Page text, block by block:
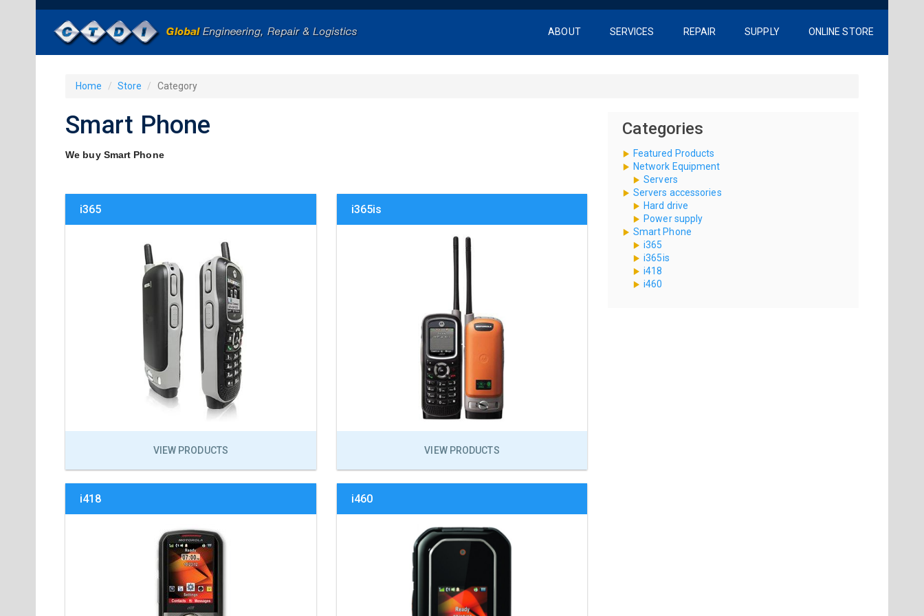
ABOUT SERVICES REPAIR SUPPLY ONLINE STORE
Home Store Category
Smart Phone
We buy Smart Phone
i365
VIEW PRODUCTS
i365is
VIEW PRODUCTS
i418 i460
Categories
Featured Products
Network Equipment
Servers
Servers accessories
Hard drive
Power supply
Smart Phone
i365
i365is
i418
i460